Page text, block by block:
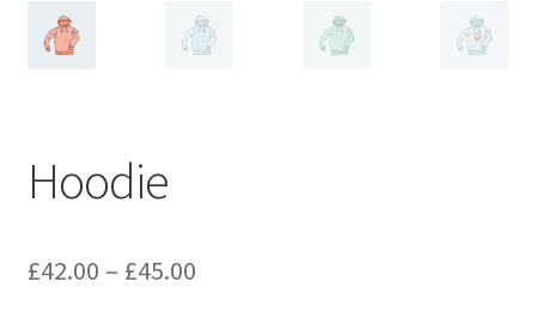
Hoodie
£42.00 – £45.00Price